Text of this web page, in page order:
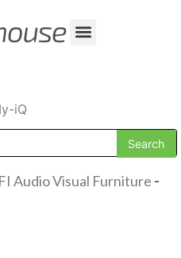
iQ
Audio Visual Furniture -